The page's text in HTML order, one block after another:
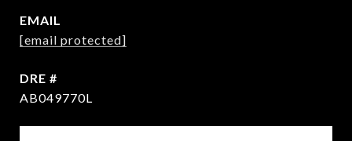
EMAIL
[email protected]
DRE #
AB049770L